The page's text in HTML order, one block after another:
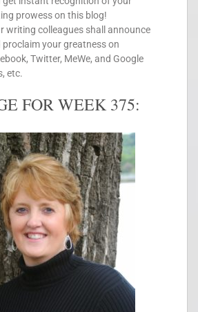
prowess on this blog!
writing colleagues shall announce
proclaim your greatness on
Twitter, MeWe, and Google
etc.
FOR WEEK 375: